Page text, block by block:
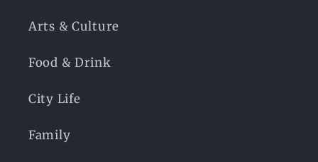
Arts & Culture
Food & Drink
City Life
Family